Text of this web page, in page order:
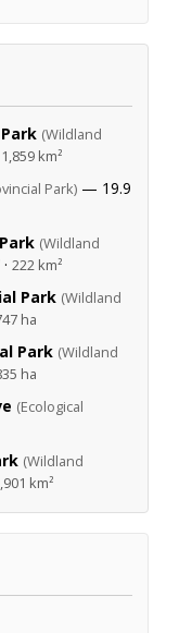
(Wildland
1,859 km²
Park) — 19.9
(Wildland
222 km²
Park (Wildland
ha
Park (Wildland
ha
(Ecological
(Wildland
km²